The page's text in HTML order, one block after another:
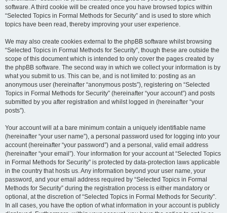
software. A third cookie will be created once you have browsed topics within
“Selected Topics in Formal Methods for Security” and is used to store which
topics have been read, thereby improving your user experience.
We may also create cookies external to the phpBB software whilst browsing
“Selected Topics in Formal Methods for Security”, though these are outside the
scope of this document which is intended to only cover the pages created by
the phpBB software. The second way in which we collect your information is by
what you submit to us. This can be, and is not limited to: posting as an
anonymous user (hereinafter “anonymous posts”), registering on “Selected
Topics in Formal Methods for Security” (hereinafter “your account”) and posts
submitted by you after registration and whilst logged in (hereinafter “your
posts”).
Your account will at a bare minimum contain a uniquely identifiable name
(hereinafter “your user name”), a personal password used for logging into your
account (hereinafter “your password”) and a personal, valid email address
(hereinafter “your email”). Your information for your account at “Selected Topics
in Formal Methods for Security” is protected by data-protection laws applicable
in the country that hosts us. Any information beyond your user name, your
password, and your email address required by “Selected Topics in Formal
Methods for Security” during the registration process is either mandatory or
optional, at the discretion of “Selected Topics in Formal Methods for Security”.
In all cases, you have the option of what information in your account is publicly